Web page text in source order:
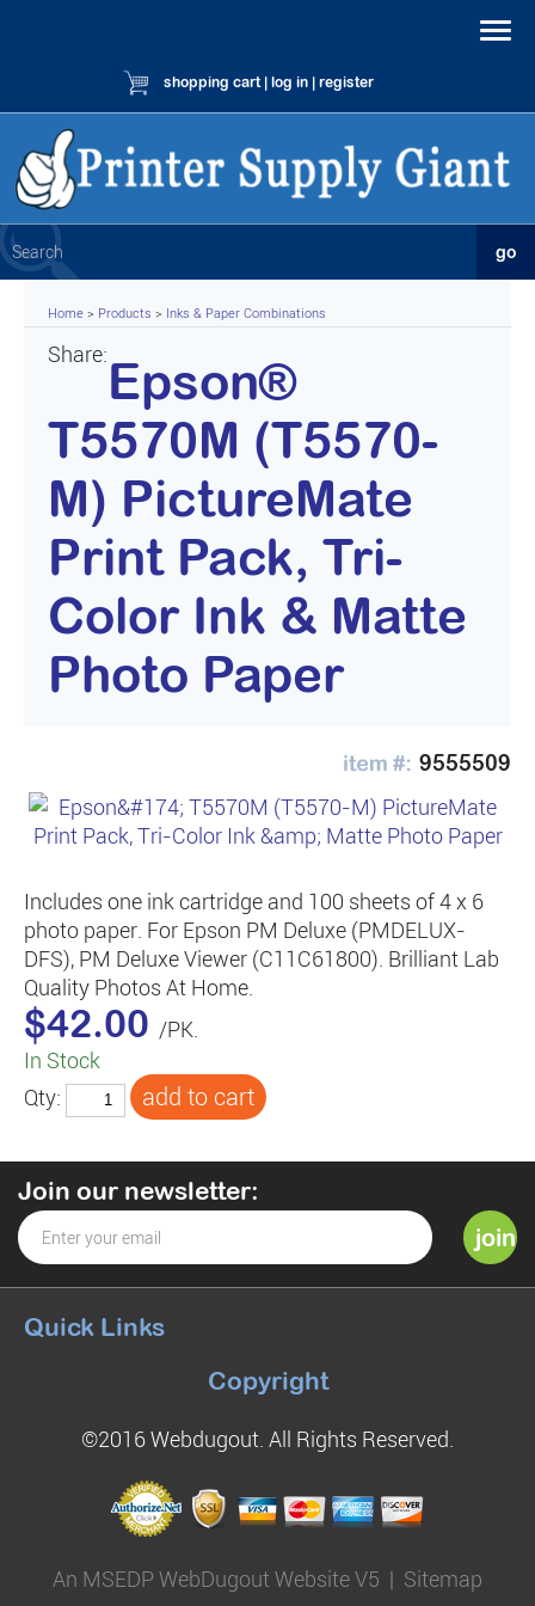
shopping cart| log in | register
Home > Products > Inks & Paper Combinations
Share:Epson®
T5570M (T5570-
M) PictureMate
Print Pack, Tri-
Color Ink & Matte
Photo Paper
9555509
Includes one ink cartridge and 100 sheets of 4 x 6
photo paper. For Epson PM Deluxe (PMDELUX-
DFS), PM Deluxe Viewer (C11C61800). Brilliant Lab
Quality Photos At Home.
$42.00 /PK.
In Stock
Qty:
Quick Links
Copyright
©2016 Webdugout. All Rights Reserved.
An MSEDP WebDugout Website V5 | Sitemap
Join our newsletter: